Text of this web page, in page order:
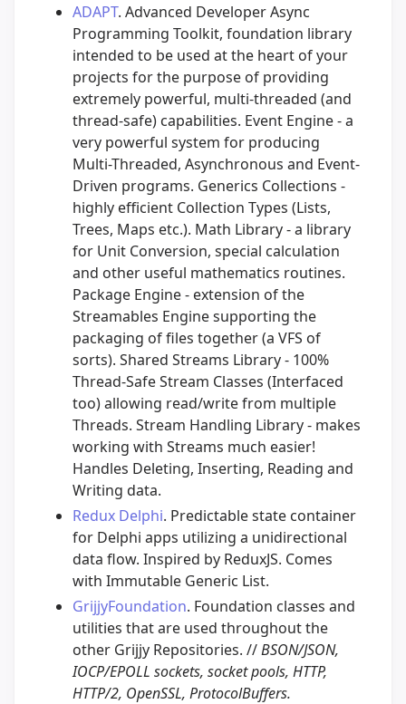
ADAPT. Advanced Developer Async
Programming Toolkit, foundation library
intended to be used at the heart of your
projects for the purpose of providing
extremely powerful, multi-threaded (and
thread-safe) capabilities. Event Engine - a
very powerful system for producing
Multi-Threaded, Asynchronous and Event-
Driven programs. Generics Collections -
highly efficient Collection Types (Lists,
Trees, Maps etc.). Math Library - a library
for Unit Conversion, special calculation
and other useful mathematics routines.
Package Engine - extension of the
Streamables Engine supporting the
packaging of files together (a VFS of
sorts). Shared Streams Library - 100%
Thread-Safe Stream Classes (Interfaced
too) allowing read/write from multiple
Threads. Stream Handling Library - makes
working with Streams much easier!
Handles Deleting, Inserting, Reading and
Writing data.
Redux Delphi. Predictable state container
for Delphi apps utilizing a unidirectional
data flow. Inspired by ReduxJS. Comes
with Immutable Generic List.
GrijjyFoundation. Foundation classes and
utilities that are used throughout the
other Grijjy Repositories. //BSON/JSON,
IOCP/EPOLL sockets, socket pools, HTTP,
HTTP/2, OpenSSL, ProtocolBuffers.